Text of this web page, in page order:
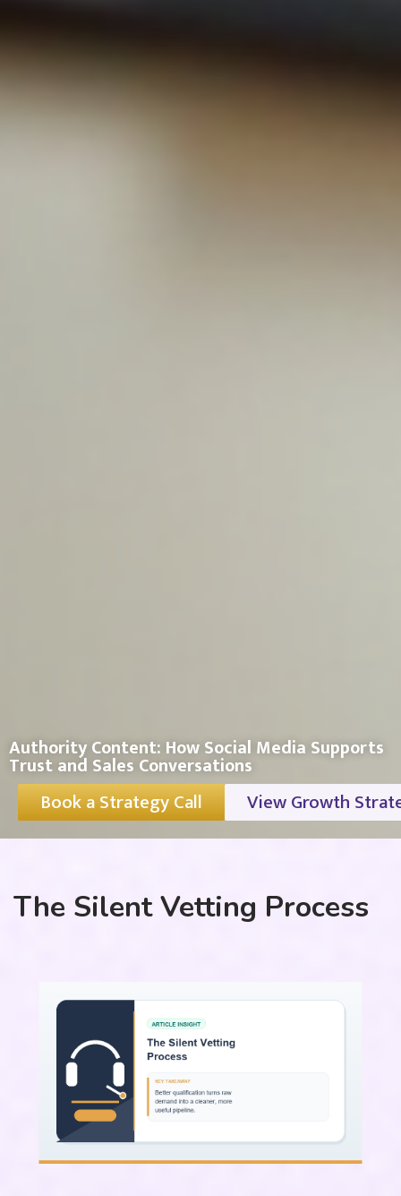
Authority Content: How Social Media Supports
Trust and Sales Conversations
Book a Strategy Call View Growth
The Silent Vetting Process